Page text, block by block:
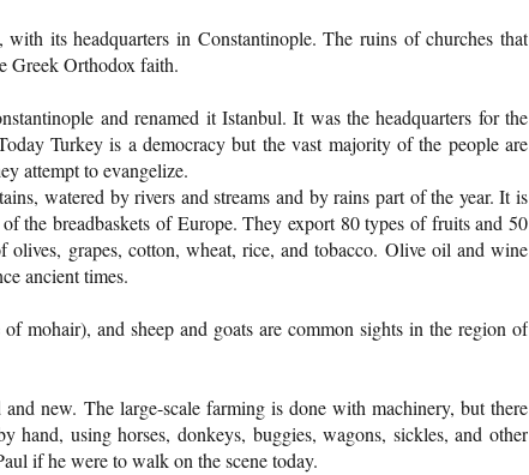
its headquarters in Constantinople. The ruins of churches that
Greek Orthodox faith.
and renamed it Istanbul. It was the headquarters for the
Turkey is a democracy but the vast majority of the people are
attempt to evangelize.
watered by rivers and streams and by rains part of the year. It is
the breadbaskets of Europe. They export 80 types of fruits and 50
olives, grapes, cotton, wheat, rice, and tobacco. Olive oil and wine
ancient times.
mohair), and sheep and goats are common sights in the region of
new. The large-scale farming is done with machinery, but there
hand, using horses, donkeys, buggies, wagons, sickles, and other
if he were to walk on the scene today.